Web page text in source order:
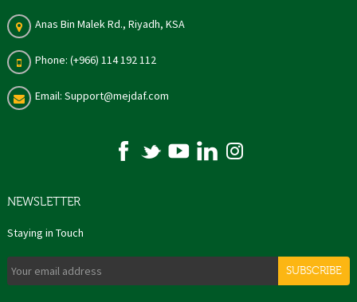
Anas Bin Malek Rd., Riyadh, KSA
Phone: (+966) 114 192 112
Email: Support@mejdaf.com
NEWSLETTER
Staying in Touch
SUBSCRIBE